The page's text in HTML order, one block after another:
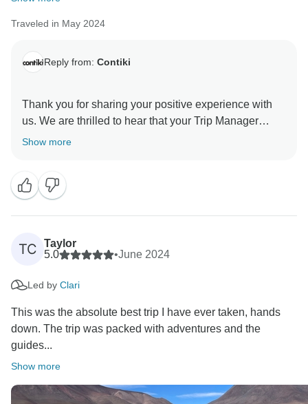
Traveled in May 2024
Reply from: Contiki
Thank you for sharing your positive experience with
us. We are thrilled to hear that your Trip Manager
made such a great impression and that you had an
Show more
TC
Taylor
5.0
•June 2024
Led by Clari
This was the absolute best trip I have ever taken, hands
down. The trip was packed with adventures and the
guides...
Show more